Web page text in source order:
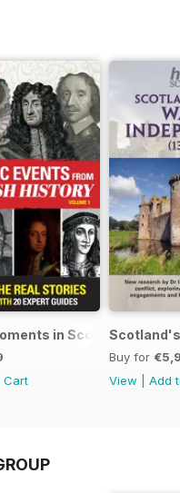
in Scottish History
Cart
Scotland's
Buy for
View
Add